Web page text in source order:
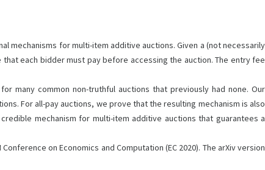
for multi-item additive auctions. Given a (not necessarily
each bidder must pay before accessing the auction. The entry fee
many common non-truthful auctions that previously had none. Our
For all-pay auctions, we prove that the resulting mechanism is also
mechanism for multi-item additive auctions that guarantees a
on Economics and Computation (EC 2020). The arXiv version